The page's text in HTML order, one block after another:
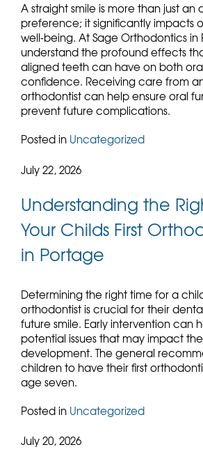
A straight smile is more than just an
preference; it significantly impacts
well-being. At Sage Orthodontics in
understand the profound effects
aligned teeth can have on both
confidence. Receiving care from
orthodontist can help ensure oral
prevent future complications.
Posted in Uncategorized
July 22, 2026
Understanding the
Your Childs First
in Portage
Determining the right time for a
orthodontist is crucial for their
future smile. Early intervention can
potential issues that may impact
development. The general
children to have their first
age seven.
Posted in Uncategorized
July 20, 2026